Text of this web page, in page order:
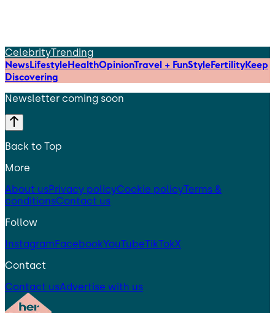
CelebrityTrending
NewsLifestyleHealthOpinionTravel + FunStyleFertilityKeep
Discovering
Newsletter coming soon
Back to Top
More
About usPrivacy policyCookie policyTerms &
conditionsContact us
Follow
InstagramFacebookYouTubeTikTokX
Contact
Contact usAdvertise with us